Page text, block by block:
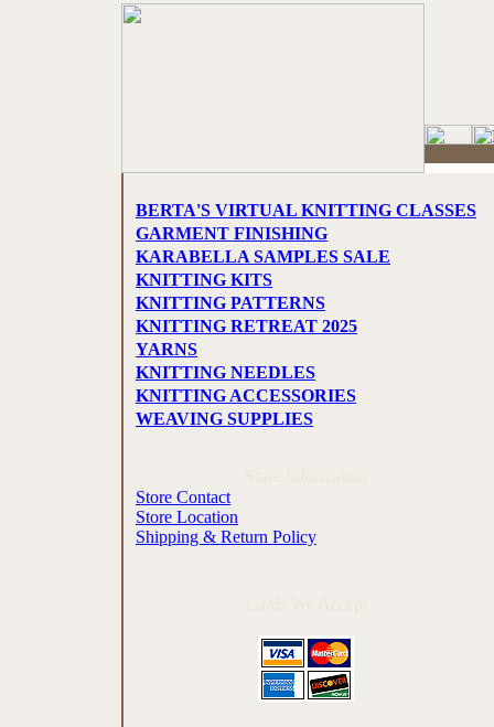
BERTA'S VIRTUAL KNITTING CLASSES
GARMENT FINISHING
KARABELLA SAMPLES SALE
KNITTING KITS
KNITTING PATTERNS
KNITTING RETREAT 2025
YARNS
KNITTING NEEDLES
KNITTING ACCESSORIES
WEAVING SUPPLIES
Store Contact
Store Location
Shipping & Return Policy